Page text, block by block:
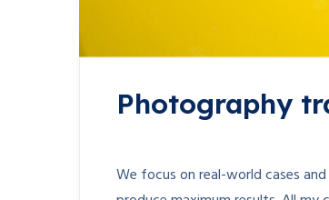
Photography
We focus on real-world cases